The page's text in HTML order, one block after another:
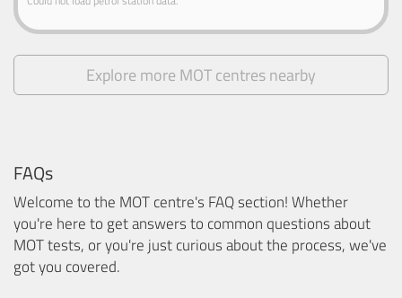
Explore more MOT centres nearby
FAQs
Welcome to the MOT centre's FAQ section! Whether
you're here to get answers to common questions about
MOT tests, or you're just curious about the process, we've
got you covered.